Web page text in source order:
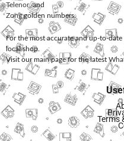
Telenor, and
Zonggolden numbers.
For the most accurate and up-to-
local shop.
Visit our main page for the latest
Terms